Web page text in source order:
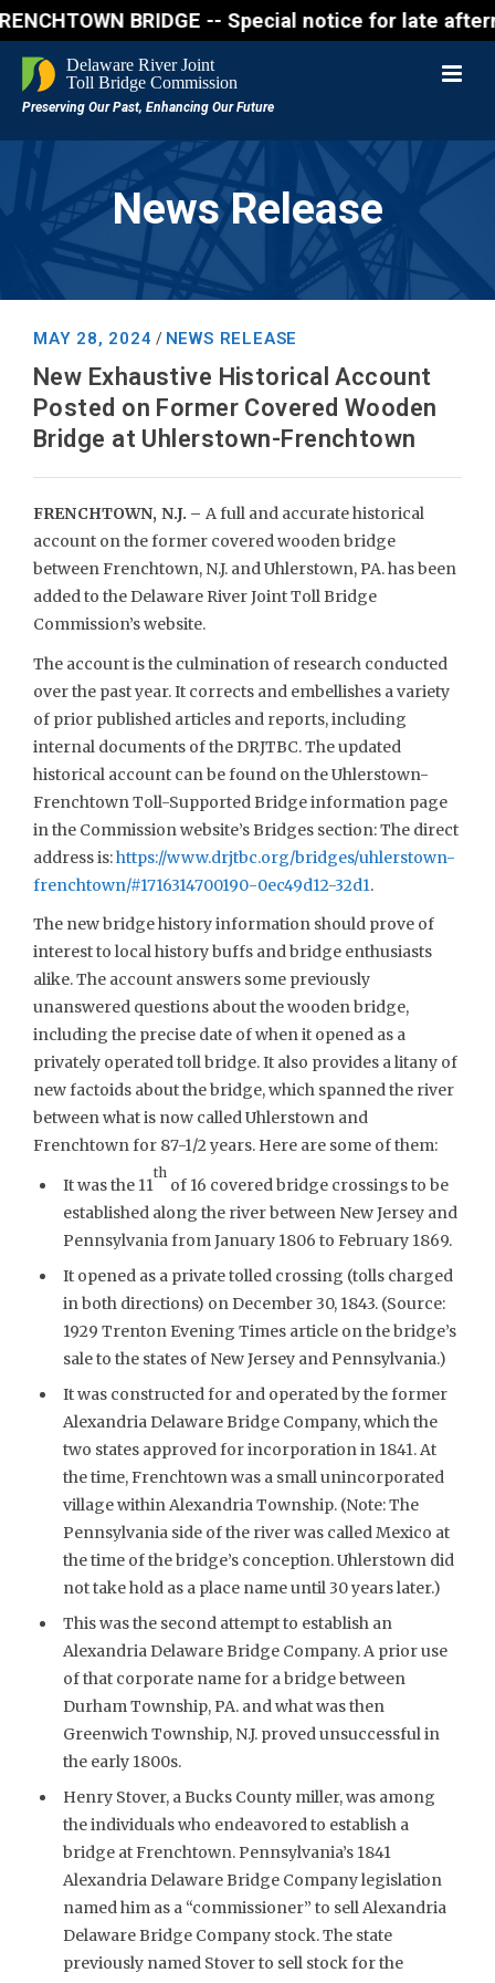
BRIDGE -- Special notice for late
News Release
MAY 28, 2024 / NEWS RELEASE
New Exhaustive Historical Account
Posted on Former Covered Wooden
Bridge at Uhlerstown-Frenchtown
FRENCHTOWN, N.J. – A full and accurate historical
account on the former covered wooden bridge
between Frenchtown, N.J. and Uhlerstown, PA. has been
added to the Delaware River Joint Toll Bridge
Commission’s website.
The account is the culmination of research conducted
over the past year. It corrects and embellishes a variety
of prior published articles and reports, including
internal documents of the DRJTBC. The updated
historical account can be found on the Uhlerstown-
Frenchtown Toll-Supported Bridge information page
in the Commission website’s Bridges section: The direct
address is:https://www.drjtbc.org/bridges/uhlerstown-
frenchtown/#1716314700190-0ec49d12-32d1.
The new bridge history information should prove of
interest to local history buffs and bridge enthusiasts
alike. The account answers some previously
unanswered questions about the wooden bridge,
including the precise date of when it opened as a
privately operated toll bridge. It also provides a litany of
new factoids about the bridge, which spanned the river
between what is now called Uhlerstown and
Frenchtown for 87-1/2 years. Here are some of them:
It was the 11
th
of 16 covered bridge crossings to be
established along the river between New Jersey and
Pennsylvania from January 1806 to February 1869.
It opened as a private tolled crossing (tolls charged
in both directions) on December 30, 1843. (Source:
1929 Trenton Evening Times article on the bridge’s
sale to the states of New Jersey and Pennsylvania.)
It was constructed for and operated by the former
Alexandria Delaware Bridge Company, which the
two states approved for incorporation in 1841. At
the time, Frenchtown was a small unincorporated
village within Alexandria Township. (Note: The
Pennsylvania side of the river was called Mexico at
the time of the bridge’s conception. Uhlerstown did
not take hold as a place name until 30 years later.)
This was the second attempt to establish an
Alexandria Delaware Bridge Company. A prior use
of that corporate name for a bridge between
Durham Township, PA. and what was then
Greenwich Township, N.J. proved unsuccessful in
the early 1800s.
Henry Stover, a Bucks County miller, was among
the individuals who endeavored to establish a
bridge at Frenchtown. Pennsylvania’s 1841
Alexandria Delaware Bridge Company legislation
named him as a “commissioner” to sell Alexandria
Delaware Bridge Company stock. The state
previously named Stover to sell stock for the